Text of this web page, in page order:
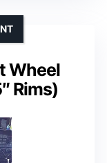
Wheel
Rims)